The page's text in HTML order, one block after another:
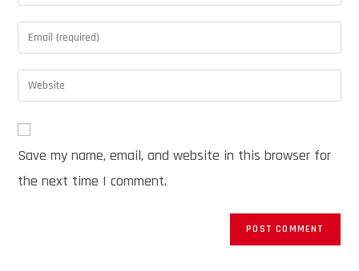
Save my name, email, and website in this browser for
the next time I comment.